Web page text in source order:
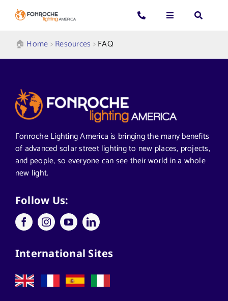
Toggle
CALL US: 339-225-4530
TECHNICAL SUPPORT
GET A QUOTE
Toggle
Applications
Who We Serve
Resources
About Us
Toggle
Search
for:
🏠︎ Home>Resources >FAQ
Fonroche Lighting America is bringing the many benefits
of advanced solar street lighting to new places, projects,
and people, so everyone can see their world in a whole
new light.
Follow Us:
International Sites